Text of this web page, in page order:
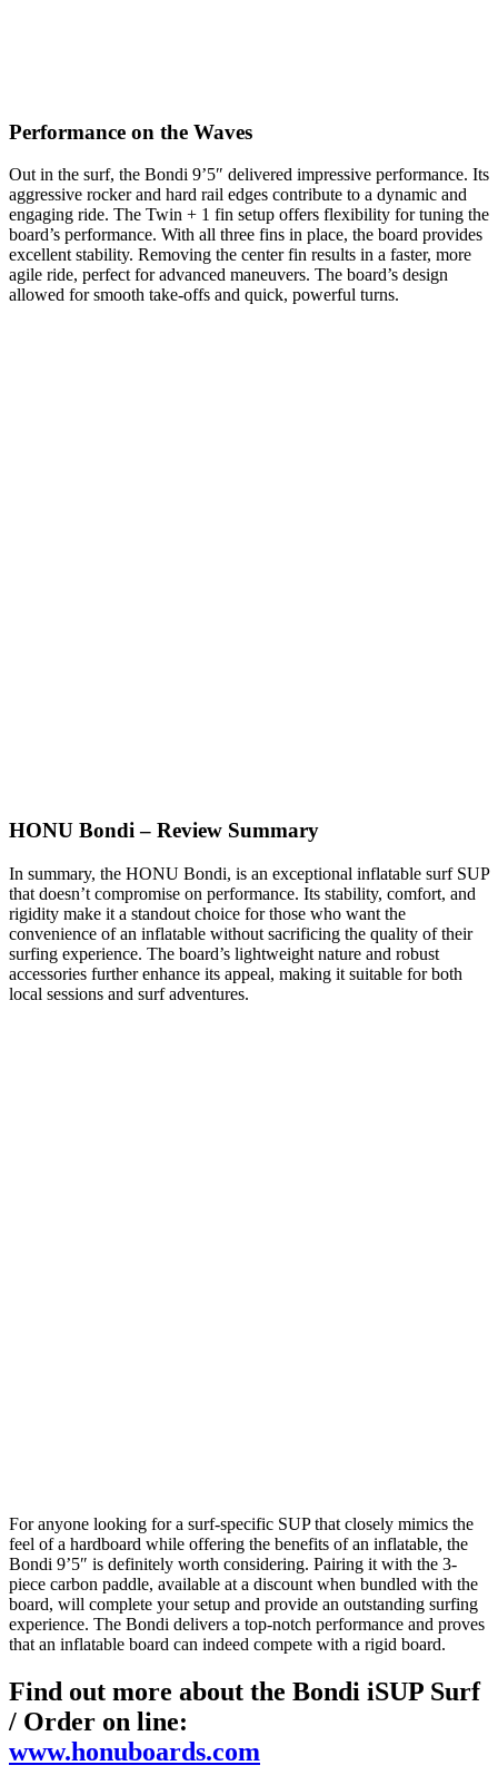
Performance on the Waves
Out in the surf, the Bondi 9’5″ delivered impressive performance. Its
aggressive rocker and hard rail edges contribute to a dynamic and
engaging ride. The Twin + 1 fin setup offers flexibility for tuning the
board’s performance. With all three fins in place, the board provides
excellent stability. Removing the center fin results in a faster, more
agile ride, perfect for advanced maneuvers. The board’s design
allowed for smooth take-offs and quick, powerful turns.
HONU Bondi – Review Summary
In summary, the HONU Bondi, is an exceptional inflatable surf SUP
that doesn’t compromise on performance. Its stability, comfort, and
rigidity make it a standout choice for those who want the
convenience of an inflatable without sacrificing the quality of their
surfing experience. The board’s lightweight nature and robust
accessories further enhance its appeal, making it suitable for both
local sessions and surf adventures.
For anyone looking for a surf-specific SUP that closely mimics the
feel of a hardboard while offering the benefits of an inflatable, the
Bondi 9’5″ is definitely worth considering. Pairing it with the 3-
piece carbon paddle, available at a discount when bundled with the
board, will complete your setup and provide an outstanding surfing
experience. The Bondi delivers a top-notch performance and proves
that an inflatable board can indeed compete with a rigid board.
Find out more about the Bondi iSUP Surf
/ Order on line:
www.honuboards.com